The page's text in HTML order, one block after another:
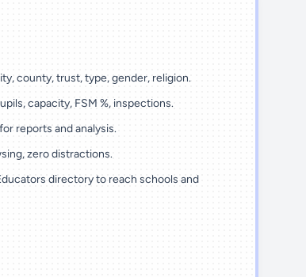
county, trust, type, gender, religion.
capacity, FSM %, inspections.
reports and analysis.
zero distractions.
directory to reach schools and